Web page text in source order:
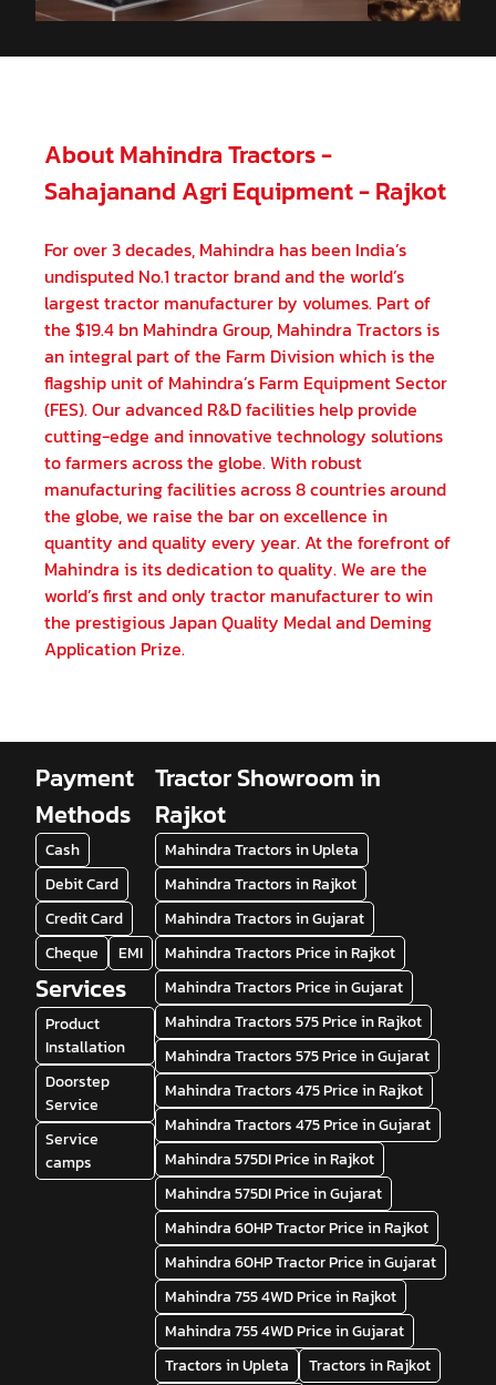
02-11-2023
About Mahindra Tractors -
Sahajanand Agri Equipment - Rajkot
For over 3 decades, Mahindra has been India’s
undisputed No.1 tractor brand and the world’s
largest tractor manufacturer by volumes. Part of
the $19.4 bn Mahindra Group, Mahindra Tractors is
an integral part of the Farm Division which is the
flagship unit of Mahindra’s Farm Equipment Sector
(FES). Our advanced R&D facilities help provide
cutting-edge and innovative technology solutions
to farmers across the globe. With robust
manufacturing facilities across 8 countries around
the globe, we raise the bar on excellence in
quantity and quality every year. At the forefront of
Mahindra is its dedication to quality. We are the
world’s first and only tractor manufacturer to win
the prestigious Japan Quality Medal and Deming
Application Prize.
Payment
Methods
Cash
Debit Card
Credit Card
Cheque
EMI
Services
Product
Installation
Doorstep
Service
Service
camps
Tractor Showroom in
Rajkot
Mahindra Tractors in Upleta
Mahindra Tractors in Rajkot
Mahindra Tractors in Gujarat
Mahindra Tractors Price in Rajkot
Mahindra Tractors Price in Gujarat
Mahindra Tractors 575 Price in Rajkot
Mahindra Tractors 575 Price in Gujarat
Mahindra Tractors 475 Price in Rajkot
Mahindra Tractors 475 Price in Gujarat
Mahindra 575DI Price in Rajkot
Mahindra 575DI Price in Gujarat
Mahindra 60HP Tractor Price in Rajkot
Mahindra 60HP Tractor Price in Gujarat
Mahindra 755 4WD Price in Rajkot
Mahindra 755 4WD Price in Gujarat
Tractors in Upleta
Tractors in Rajkot